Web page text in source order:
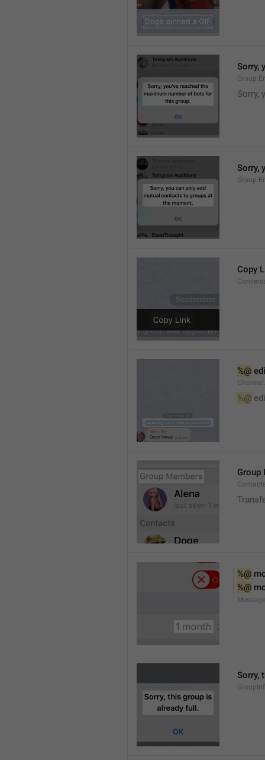
Sorry,
Sorry,
Sorry,
Copy
%@
%@
Group
%@
%@
Sorry,